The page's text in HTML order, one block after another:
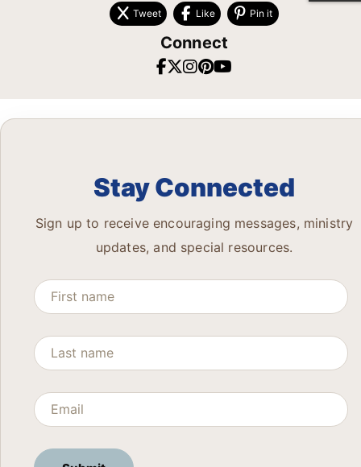
Tweet Like Pin it
Connect
Stay Connected
Sign up to receive encouraging messages, ministry
updates, and special resources.